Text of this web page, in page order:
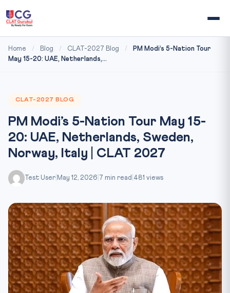
Home / Blog / CLAT-2027 Blog /
PM Modi’s 5-Nation Tour
May 15-20: UAE, Netherlands,...
CLAT-2027 BLOG
PM Modi’s 5-Nation Tour May 15-
20: UAE, Netherlands, Sweden,
Norway, Italy | CLAT 2027
Test User May 12, 2026 7 min read 481 views